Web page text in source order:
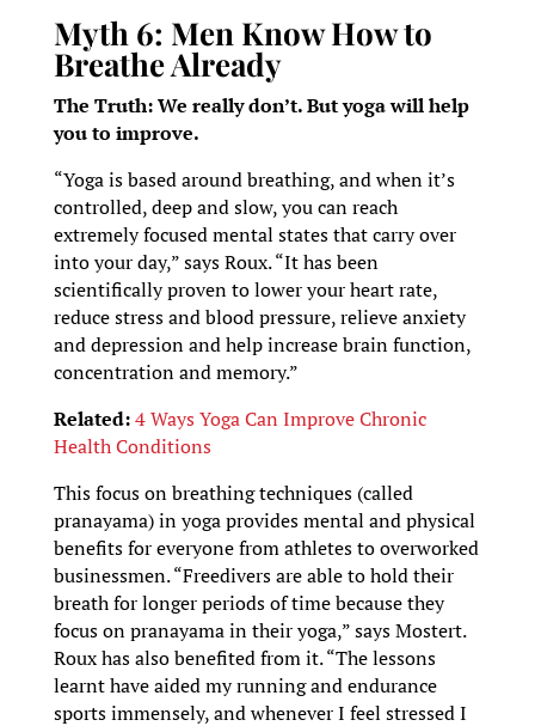
Myth 6: Men Know How to
Breathe Already
The Truth: We really don’t. But yoga will help
you to improve.
“Yoga is based around breathing, and when it’s
controlled, deep and slow, you can reach
extremely focused mental states that carry over
into your day,” says Roux. “It has been
scientifically proven to lower your heart rate,
reduce stress and blood pressure, relieve anxiety
and depression and help increase brain function,
concentration and memory.”
Related:4 Ways Yoga Can Improve Chronic
Health Conditions
This focus on breathing techniques (called
pranayama) in yoga provides mental and physical
benefits for everyone from athletes to overworked
businessmen. “Freedivers are able to hold their
breath for longer periods of time because they
focus on pranayama in their yoga,” says Mostert.
Roux has also benefited from it. “The lessons
learnt have aided my running and endurance
sports immensely, and whenever I feel stressed I